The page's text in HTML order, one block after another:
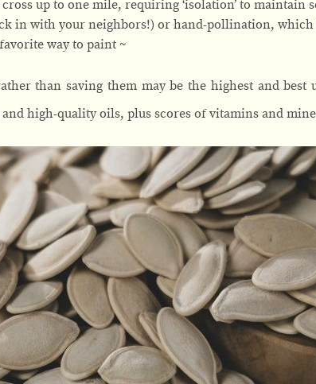
up to one mile, requiring ‘isolation’ to maintain
in with your neighbors!) or hand-pollination,
way to paint ~
than saving them may be the highest and
high-quality oils, plus scores of vitamins and